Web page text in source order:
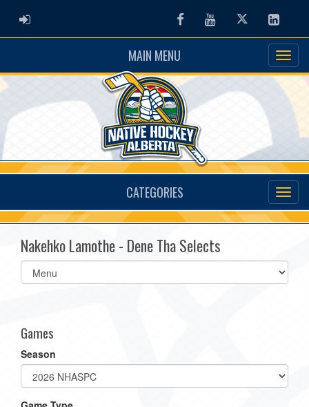
ADMIN LOGIN FacebookYoutubeTwitter
MAIN MENU
CATEGORIES
Nakehko Lamothe - Dene Tha Selects
Select
list(select
Games
Season